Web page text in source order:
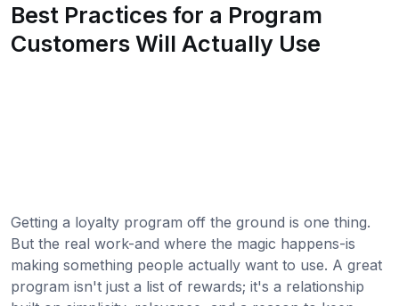
Best Practices for a Program
Customers Will Actually Use
Getting a loyalty program off the ground is one thing.
But the real work-and where the magic happens-is
making something people actually want to use. A great
program isn't just a list of rewards; it's a relationship